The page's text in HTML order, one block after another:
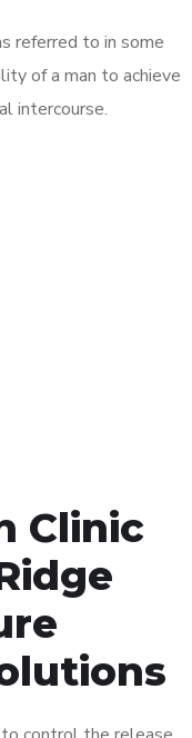
referred to in some
of a man to achieve
intercourse.
Clinic